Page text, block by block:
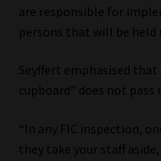
are responsible for
persons that will be held
Seyffert emphasised that
cupboard” does not pass
“In any FIC inspection,
they take your staff